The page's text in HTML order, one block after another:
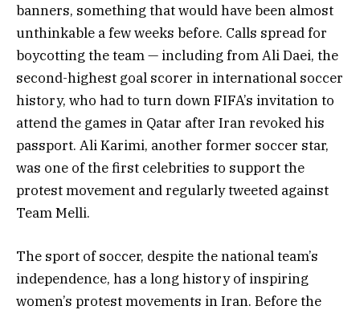
banners, something that would have been almost
unthinkable a few weeks before. Calls spread for
boycotting the team — including from Ali Daei, the
second-highest goal scorer in international soccer
history, who had to turn down FIFA’s invitation to
attend the games in Qatar after Iran revoked his
passport. Ali Karimi, another former soccer star,
was one of the first celebrities to support the
protest movement and regularly tweeted against
Team Melli.
The sport of soccer, despite the national team’s
independence, has a long history of inspiring
women’s protest movements in Iran. Before the